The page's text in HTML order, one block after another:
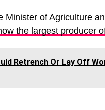
Minister of Agriculture
the largest producer
Retrench Or Lay Off